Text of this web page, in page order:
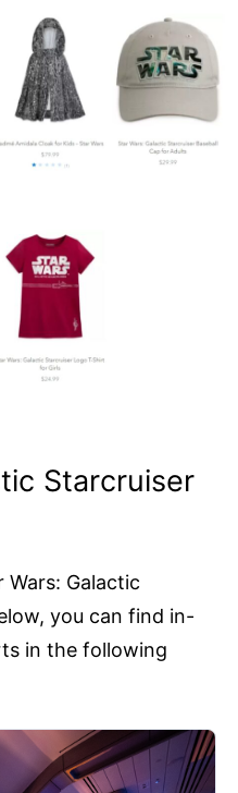
Starcruiser
Wars: Galactic
you can find in-
in the following